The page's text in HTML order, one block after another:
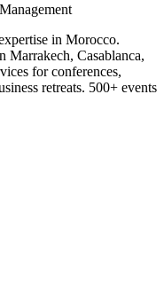
in Morocco.
Marrakech, Casablanca,
for conferences,
retreats. 500+ events